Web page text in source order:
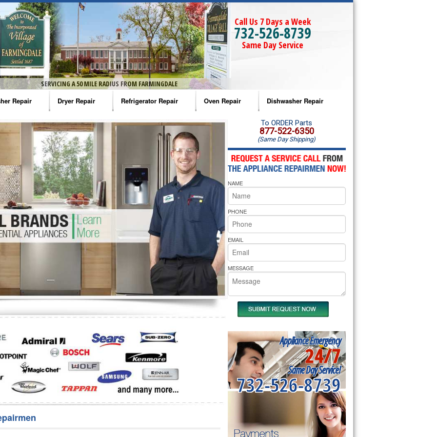
SERVICING A 50 MILE RADIUS FROM FARMINGDALE
Call Us 7 Days a Week
732-526-8739
Same Day Service
Repair
Washer Repair
Washer Repair
Washer Repair
Washer Repair
Washer Repair
Repair
Dryer Repair
Amana Dryer Repair
Maytag Dryer Repair
Whirlpool Dryer Repair
GE Dryer Repair
Refrigerator Repair
Amana Refrigerator Repair
Whirlpool Refrigerator Repair
GE Refrigerator Repair
Turbo Air Repair
Oven Repair
Amana Microwave Repair
Amana Oven Repair
Whirlpool Microwave Repair
Whirlpool Oven Repair
Whirlpool Cooktop Repair
Bakers Pride Repair
Dishwasher Repair
Amana Dishwasher Repair
Whirlpool Dishwasher Repair
To ORDER Parts
877-522-6350
(Same Day Shipping)
NAME
PHONE
EMAIL
MESSAGE
Appliance Emergency
24/7
Same Day Service!
732-526-8739